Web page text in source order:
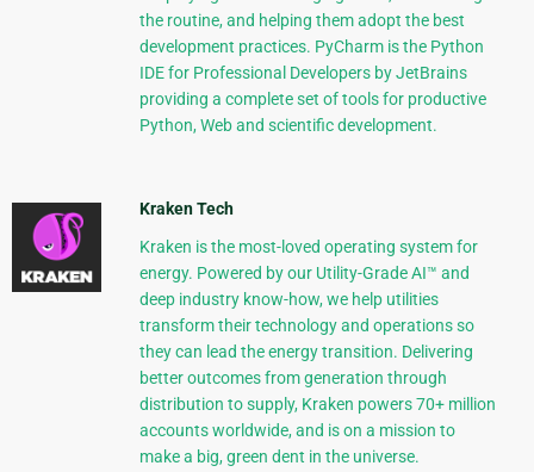
the routine, and helping them adopt the best
development practices. PyCharm is the Python
IDE for Professional Developers by JetBrains
providing a complete set of tools for productive
Python, Web and scientific development.
Kraken Tech
Kraken is the most-loved operating system for
energy. Powered by our Utility-Grade AI™ and
deep industry know-how, we help utilities
transform their technology and operations so
they can lead the energy transition. Delivering
better outcomes from generation through
distribution to supply, Kraken powers 70+ million
accounts worldwide, and is on a mission to
make a big, green dent in the universe.